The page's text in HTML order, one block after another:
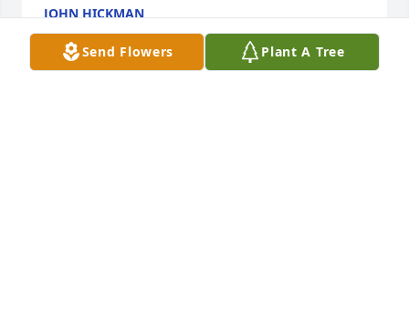
JOHN HICKMAN
Oct 06, 2023
Send Flowers Plant A Tree